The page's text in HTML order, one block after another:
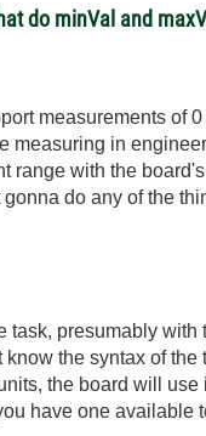
do minVal and
measurements of
measuring in
range with the
do any of the
presumably with
the syntax of the
the board will
have one available